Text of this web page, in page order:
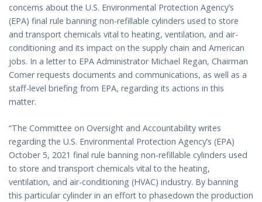
concerns about the U.S. Environmental Protection Agency’s
(EPA) final rule banning non-refillable cylinders used to store
and transport chemicals vital to heating, ventilation, and air-
conditioning and its impact on the supply chain and American
jobs. In a letter to EPA Administrator Michael Regan, Chairman
Comer requests documents and communications, as well as a
staff-level briefing from EPA, regarding its actions in this
matter.
“The Committee on Oversight and Accountability writes
regarding the U.S. Environmental Protection Agency’s (EPA)
October 5, 2021 final rule banning non-refillable cylinders used
to store and transport chemicals vital to the heating,
ventilation, and air-conditioning (HVAC) industry. By banning
this particular cylinder in an effort to phasedown the production